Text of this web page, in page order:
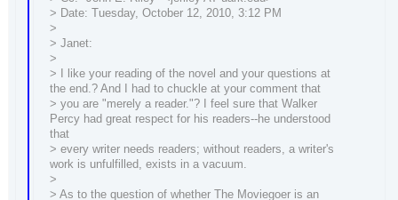
> Date: Tuesday, October 12, 2010, 3:12 PM
>
> Janet:
>
> I like your reading of the novel and your questions at
the end.? And I had to chuckle at your comment that
> you are "merely a reader."? I feel sure that Walker
Percy had great respect for his readers--he understood
that
> every writer needs readers; without readers, a writer's
work is unfulfilled, exists in a vacuum.
>
> As to the question of whether The Moviegoer is an